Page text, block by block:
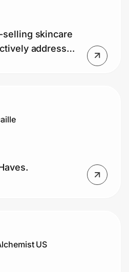
selling skincare
address
concerns
US